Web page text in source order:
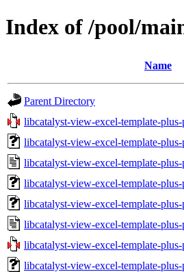
Index of /pool/
Name
Parent Directory
libcatalyst-view-excel-template-
libcatalyst-view-excel-template-
libcatalyst-view-excel-template-
libcatalyst-view-excel-template-
libcatalyst-view-excel-template-
libcatalyst-view-excel-template-
libcatalyst-view-excel-template-
libcatalyst-view-excel-template-